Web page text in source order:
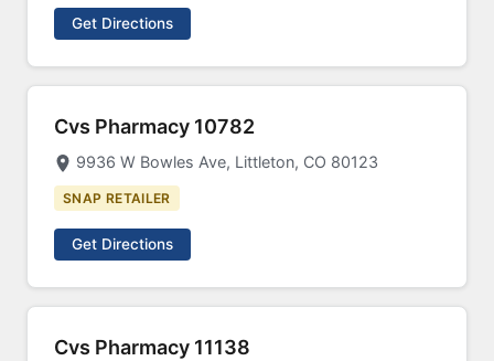
Get Directions
Cvs Pharmacy 10782
9936 W Bowles Ave, Littleton, CO 80123
SNAP RETAILER
Get Directions
Cvs Pharmacy 11138